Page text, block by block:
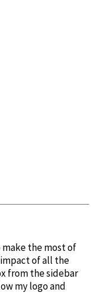
the most of
of all the
from the sidebar
my logo and